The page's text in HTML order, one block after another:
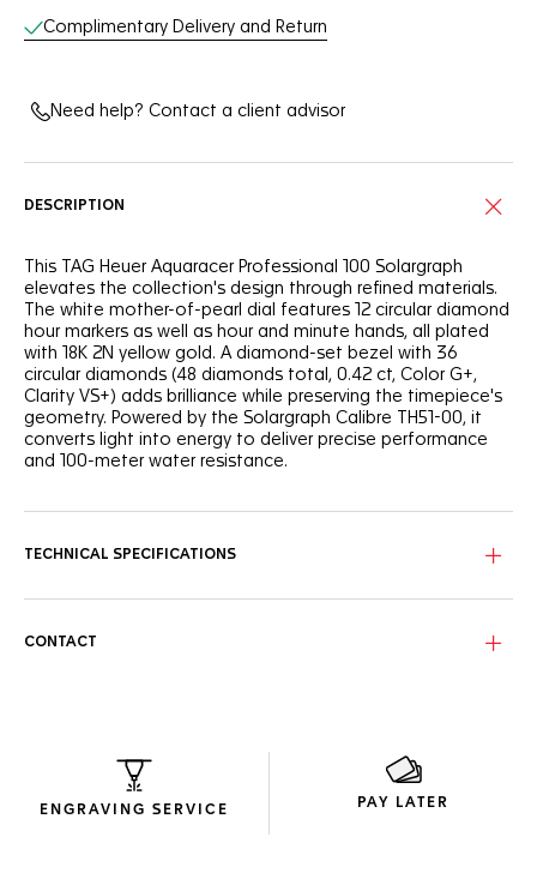
Complimentary Delivery and Return
Need help? Contact a client advisor
DESCRIPTION
This TAG Heuer Aquaracer Professional 100 Solargraph
elevates the collection's design through refined materials.
The white mother-of-pearl dial features 12 circular diamond
hour markers as well as hour and minute hands, all plated
with 18K 2N yellow gold. A diamond-set bezel with 36
circular diamonds (48 diamonds total, 0.42 ct, Color G+,
Clarity VS+) adds brilliance while preserving the timepiece's
geometry. Powered by the Solargraph Calibre TH51-00, it
converts light into energy to deliver precise performance
and 100-meter water resistance.
TECHNICAL SPECIFICATIONS
CONTACT
ENGRAVING SERVICE PAY LATER